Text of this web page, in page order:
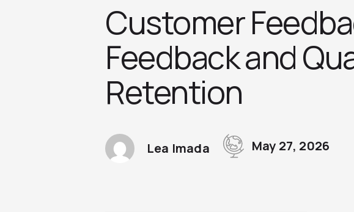
Customer
Feedback and
Retention
Lea Imada May 27, 2026